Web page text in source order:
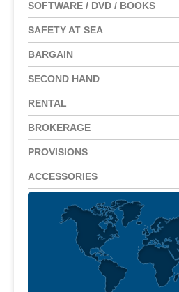
SOFTWARE / DVD / BOOKS
SAFETY AT SEA
BARGAIN
SECOND HAND
RENTAL
BROKERAGE
PROVISIONS
ACCESSORIES